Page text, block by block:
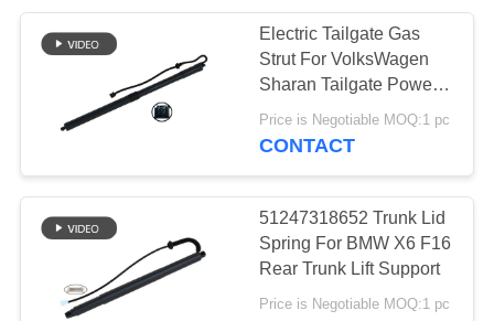
Air Suspension
Compressor
1058
Electric Tailgate Gas
Strut For VolksWagen
Sharan Tailgate Power
Lift Support Strut
7N0827851E
Price is Negotiable MOQ:1 pc
CONTACT
51247318652 Trunk Lid
Spring For BMW X6 F16
Rear Trunk Lift Support
Price is Negotiable MOQ:1 pc